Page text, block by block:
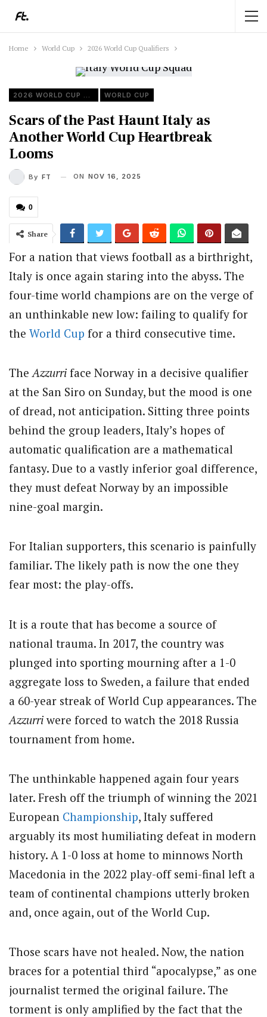
Home World Cup 2026 World Cup Qualifiers
2026 WORLD CUP QUALIFIERS WORLD CUP
Scars of the Past Haunt Italy as
Another World Cup Heartbreak
Looms
By FT ON NOV 16, 2025
0
Share
For a nation that views football as a birthright,
Italy is once again staring into the abyss. The
four-time world champions are on the verge of
an unthinkable new low: failing to qualify for
the World Cup for a third consecutive time.
TheAzzurri face Norway in a decisive qualifier
at the San Siro on Sunday, but the mood is one
of dread, not anticipation. Sitting three points
behind the group leaders, Italy’s hopes of
automatic qualification are a mathematical
fantasy. Due to a vastly inferior goal difference,
they must defeat Norway by an impossible
nine-goal margin.
For Italian supporters, this scenario is painfully
familiar. The likely path is now the one they
fear most: the play-offs.
It is a route that has become a source of
national trauma. In 2017, the country was
plunged into sporting mourning after a 1-0
aggregate loss to Sweden, a failure that ended
a 60-year streak of World Cup appearances. The
Azzurriwere forced to watch the 2018 Russia
tournament from home.
The unthinkable happened again four years
later. Fresh off the triumph of winning the 2021
European Championship, Italy suffered
arguably its most humiliating defeat in modern
history. A 1-0 loss at home to minnows North
Macedonia in the 2022 play-off semi-final left a
team of continental champions utterly broken
and, once again, out of the World Cup.
Those scars have not healed. Now, the nation
braces for a potential third “apocalypse,” as one
journalist termed the original failure. The
torment is only amplified by the fact that the